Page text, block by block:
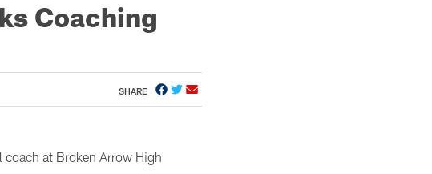
Coaching
SHARE
coach at Broken Arrow High